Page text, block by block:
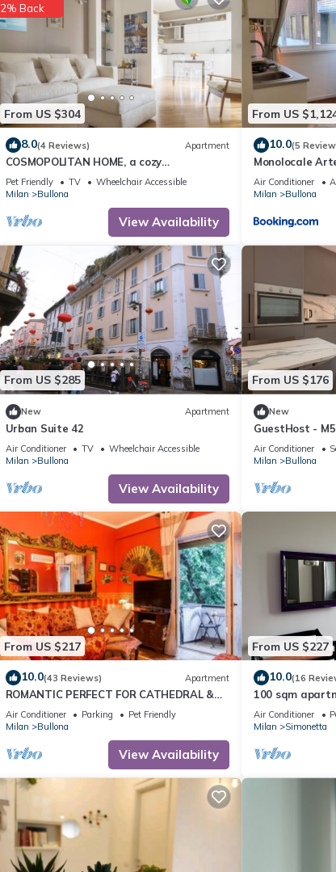
From US $304
2% Back
8.0(4 Reviews) Apartment
COSMOPOLITAN HOME, a cozy
apartament with 2 BDR, 5 guests
Pet Friendly TV
Wheelchair Accessible
Milan
Bullona
View Availability
From US
10.0(5
Monolocale
Air Conditioner
Milan
Bullona
From US $285
New Apartment
Urban Suite 42
Air Conditioner TV
Wheelchair Accessible
Milan
Bullona
View Availability
From US $176
New
GuestHost -
Air Conditioner
Milan
Bullona
From US $217
10.0(43 Reviews) Apartment
ROMANTIC PERFECT FOR CATHEDRAL &
EXHIBITION
Air Conditioner Parking
Pet Friendly
Milan
Bullona
View Availability
From US $227
10.0(16
100 sqm
to new
Air Conditioner
Milan
Simonetta